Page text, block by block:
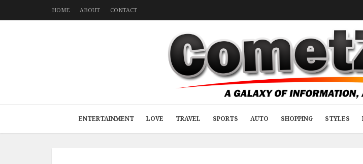
HOME ABOUT CONTACT
ENTERTAINMENT LOVE TRAVEL SPORTS AUTO SHOPPING STYLES